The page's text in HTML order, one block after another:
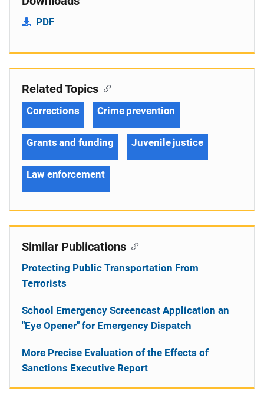
PDF
Related Topics
Corrections Crime prevention
Grants and funding Juvenile justice
Law enforcement
Similar Publications
Protecting Public Transportation From
Terrorists
School Emergency Screencast Application an
"Eye Opener" for Emergency Dispatch
More Precise Evaluation of the Effects of
Sanctions Executive Report